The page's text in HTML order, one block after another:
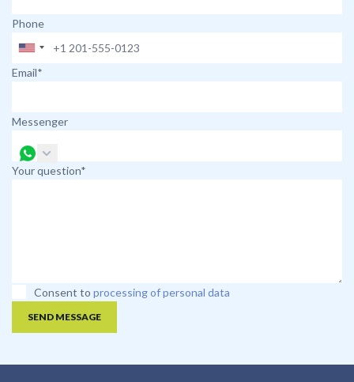
Phone
Email*
Messenger
Your question*
Consent to processing of personal data
SEND MESSAGE